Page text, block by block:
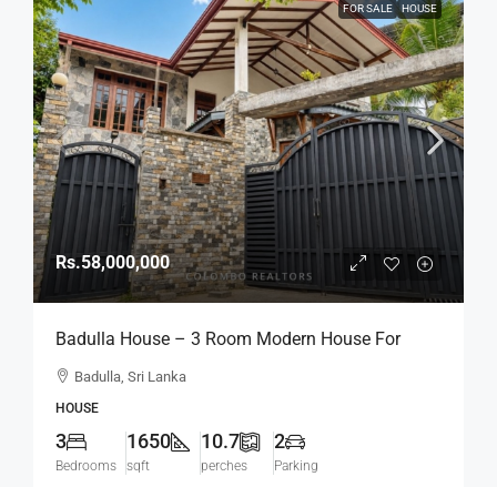
FOR SALE HOUSE
Rs.58,000,000
Badulla House – 3 Room Modern House For
SALE – (HS454)
Badulla, Sri Lanka
HOUSE
3
Bedrooms
1650
sqft
10.7
perches
2
Parking